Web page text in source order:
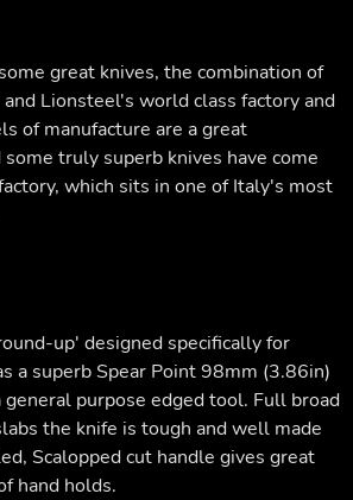
great knives, the combination of
Lionsteel's world class factory and
of manufacture are a great
truly superb knives have come
which sits in one of Italy's most
up' designed specifically for
a superb Spear Point 98mm (3.86in)
general purpose edged tool. Full broad
the knife is tough and well made
Scalopped cut handle gives great
hand holds.